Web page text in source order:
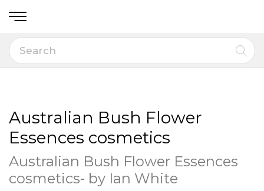
Australian Bush Flower
Essences cosmetics
Australian Bush Flower Essences
cosmetics- by Ian White